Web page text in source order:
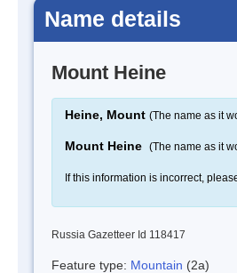
Name details
Mount Heine
Heine, Mount (The name as it
Mount Heine (The name as it
If this information is incorrect,
Russia Gazetteer Id 118417
Feature type: Mountain (2a)